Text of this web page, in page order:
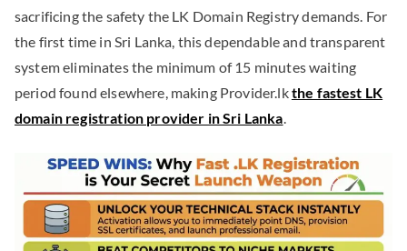
sacrificing the safety the LK Domain Registry demands. For
the first time in Sri Lanka, this dependable and transparent
system eliminates the minimum of 15 minutes waiting
period found elsewhere, making Provider.lkthe fastest LK
domain registration provider in Sri Lanka.